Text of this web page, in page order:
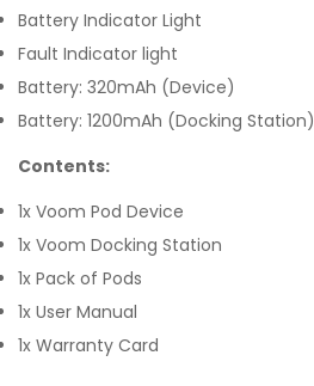
Battery Indicator Light
Fault Indicator light
Battery: 320mAh (Device)
Battery: 1200mAh (Docking Station)
Contents:
1x Voom Pod Device
1x Voom Docking Station
1x Pack of Pods
1x User Manual
1x Warranty Card